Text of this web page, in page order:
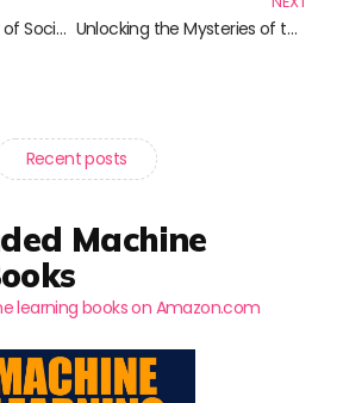
Unlocking the Power of Social Media: Essential Reads for Every Marketer Unlocking the Mysteries of the Universe: The Importance of Positron Emission Tomography
Recent posts
Machine
learning books on Amazon.com